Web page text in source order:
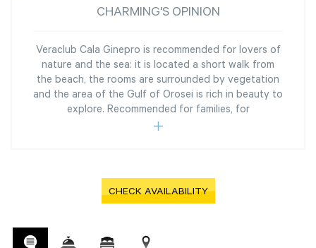
CHARMING'S OPINION
Veraclub Cala Ginepro is recommended for lovers of
nature and the sea: it is located a short walk from
the beach, the rooms are surrounded by vegetation
and the area of the Gulf of Orosei is rich in beauty to
explore. Recommended for families, for
CHECK AVAILABILITY